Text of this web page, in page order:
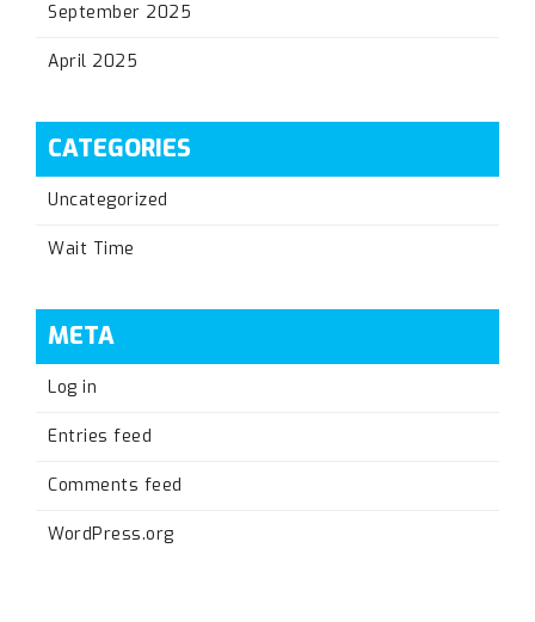
September 2025
April 2025
CATEGORIES
Uncategorized
Wait Time
META
Log in
Entries feed
Comments feed
WordPress.org